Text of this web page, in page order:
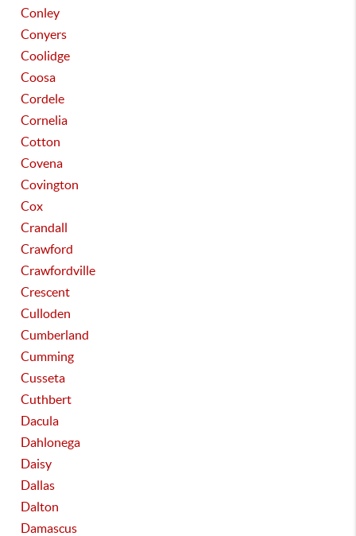
Conley
Conyers
Coolidge
Coosa
Cordele
Cornelia
Cotton
Covena
Covington
Cox
Crandall
Crawford
Crawfordville
Crescent
Culloden
Cumberland
Cumming
Cusseta
Cuthbert
Dacula
Dahlonega
Daisy
Dallas
Dalton
Damascus